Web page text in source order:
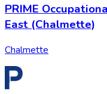
PRIME
East (Chalmette)
Chalmette